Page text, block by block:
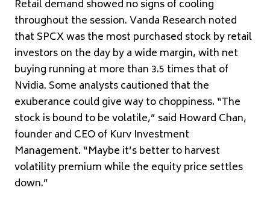
Retail demand showed no signs of cooling
throughout the session. Vanda Research noted
that SPCX was the most purchased stock by retail
investors on the day by a wide margin, with net
buying running at more than 3.5 times that of
Nvidia. Some analysts cautioned that the
exuberance could give way to choppiness. “The
stock is bound to be volatile,” said Howard Chan,
founder and CEO of Kurv Investment
Management. “Maybe it’s better to harvest
volatility premium while the equity price settles
down.”